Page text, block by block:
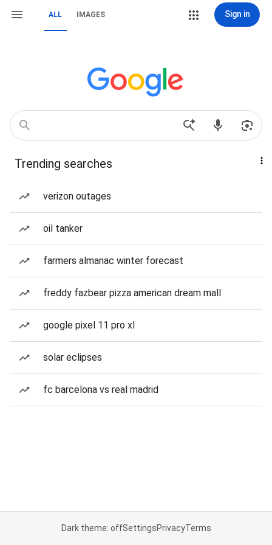
ALL IMAGES Sign in
Trending searches
verizon outages
oil tanker
farmers almanac winter forecast
freddy fazbear pizza american dream mall
google pixel 11 pro xl
solar eclipses
fc barcelona vs real madrid
Dark theme: offSettingsPrivacyTerms